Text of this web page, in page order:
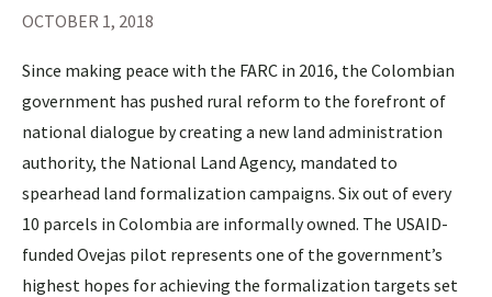
OCTOBER 1, 2018
Since making peace with the FARC in 2016, the Colombian
government has pushed rural reform to the forefront of
national dialogue by creating a new land administration
authority, the National Land Agency, mandated to
spearhead land formalization campaigns. Six out of every
10 parcels in Colombia are informally owned. The USAID-
funded Ovejas pilot represents one of the government’s
highest hopes for achieving the formalization targets set